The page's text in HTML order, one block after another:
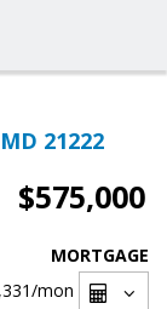
21222
$575,000
MORTGAGE
/mon